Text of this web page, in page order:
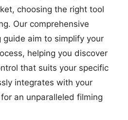
choosing the right tool
Our comprehensive
guide aim to simplify your
helping you discover
that suits your specific
integrates with your
an unparalleled filming